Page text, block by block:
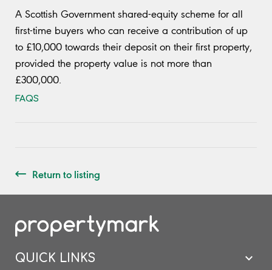
A Scottish Government shared-equity scheme for all
first-time buyers who can receive a contribution of up
to £10,000 towards their deposit on their first property,
provided the property value is not more than
£300,000.
FAQS
Return to listing
QUICK LINKS